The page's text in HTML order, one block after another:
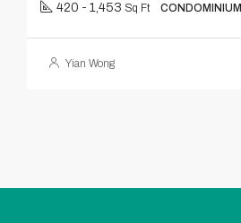
420 - 1,453 Sq Ft CONDOMINIUM
Yian Wong